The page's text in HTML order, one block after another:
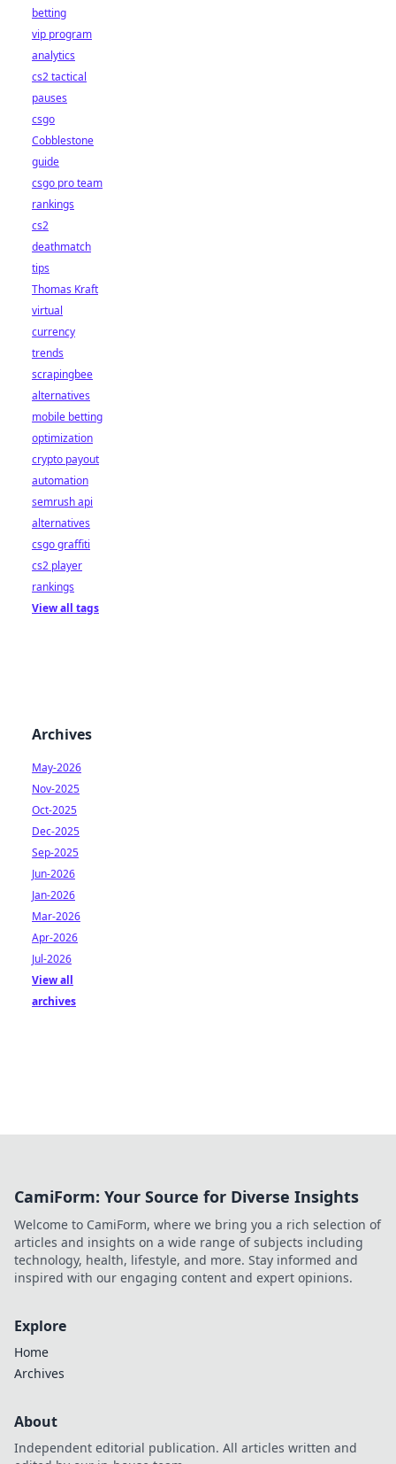
betting
vip program
analytics
cs2 tactical
pauses
csgo
Cobblestone
guide
csgo pro team
rankings
cs2
deathmatch
tips
Thomas Kraft
virtual
currency
trends
scrapingbee
alternatives
mobile betting
optimization
crypto payout
automation
semrush api
alternatives
csgo graffiti
cs2 player
rankings
View all tags
Archives
May-2026
Nov-2025
Oct-2025
Dec-2025
Sep-2025
Jun-2026
Jan-2026
Mar-2026
Apr-2026
Jul-2026
View all
archives
CamiForm: Your Source for Diverse Insights
Welcome to CamiForm, where we bring you a rich selection of
articles and insights on a wide range of subjects including
technology, health, lifestyle, and more. Stay informed and
inspired with our engaging content and expert opinions.
Explore
Home
Archives
About
Independent editorial publication. All articles written and